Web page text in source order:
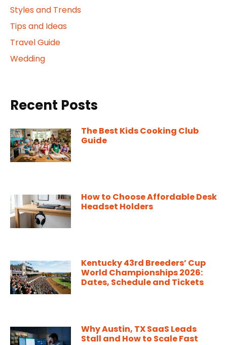
Styles and Trends
Tips and Ideas
Travel Guide
Wedding
Recent Posts
The Best Kids Cooking Club
Guide
How to Choose Affordable Desk
Headset Holders
Kentucky 43rd Breeders’ Cup
World Championships 2026:
Dates, Schedule and Tickets
Why Austin, TX SaaS Leads
Stall and How to Scale Fast